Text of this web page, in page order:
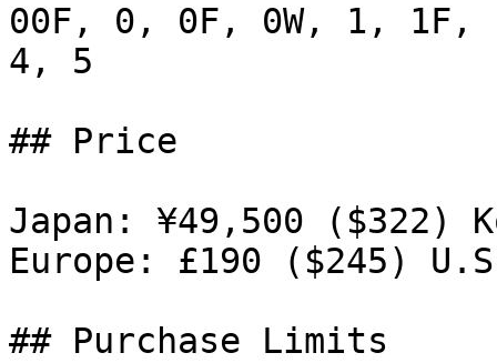
00F, 0, 0F, 0W, 1, 1F,
4, 5
## Price
Japan: ¥49,500 ($322)
Europe: £190 ($245)
## Purchase Limits